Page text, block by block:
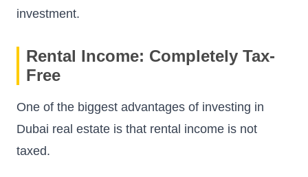
investment.
Rental Income: Completely Tax-
Free
One of the biggest advantages of investing in
Dubai real estate is that rental income is not
taxed.